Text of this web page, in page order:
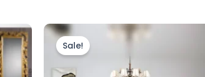
Sale!
Original
price
was:
£6,999.00.
Current